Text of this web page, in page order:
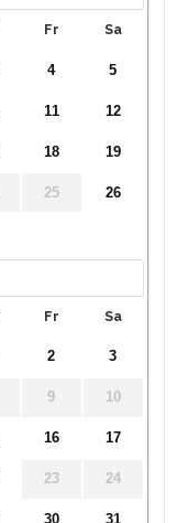
Fr Sa
4 5
11 12
18 19
25 26
Fr Sa
2 3
9 10
16 17
23 24
30 31